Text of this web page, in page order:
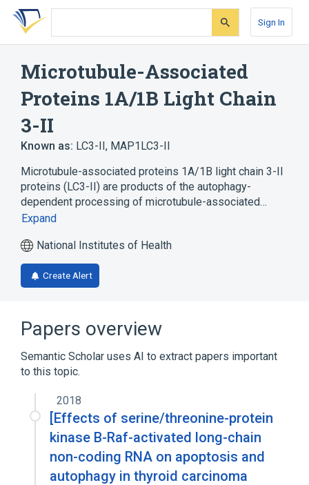
Skip
search
Skip
Skip
account
Sign In
Microtubule-Associated
Proteins 1A/1B Light Chain
3-II
Known as: LC3-II, MAP1LC3-II
Microtubule-associated proteins 1A/1B light chain 3-II
proteins (LC3-II) are products of the autophagy-
dependent processing of microtubule-associated…
Expand
National Institutes of Health
Create Alert
Papers overview
Semantic Scholar uses AI to extract papers important
to this topic.
2018
[Effects of serine/threonine-protein
kinase B-Raf-activated long-chain
non-coding RNA on apoptosis and
autophagy in thyroid carcinoma